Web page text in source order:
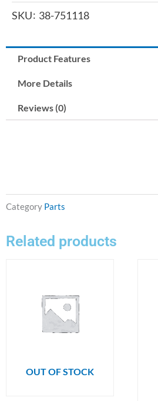
SKU 38-751118
Product Features
More Details
Reviews (0)
Category Parts
Related products
OUT OF STOCK